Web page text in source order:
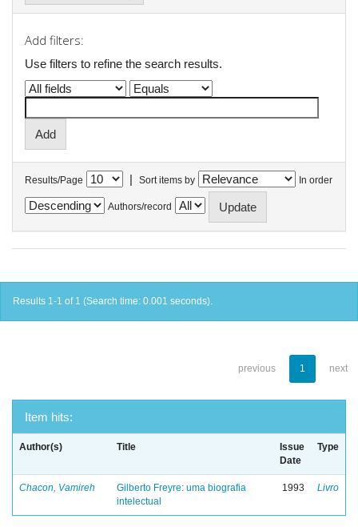
Add filters:
Use filters to refine the search results.
Results/Page | Sort items by In order
Authors/record
Results 1-1 of 1 (Search time: 0.001 seconds).
previous 1 next
Item hits:
Author(s) Title
Issue
Date
Type
Chacon, Vamireh
Gilberto Freyre: uma biografia
intelectual
1993 Livro